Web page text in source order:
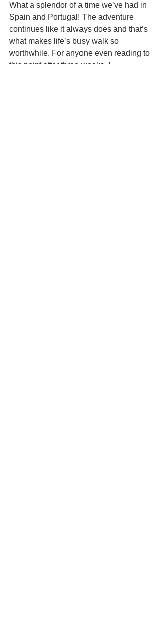
What a splendor of a time we’ve had in
Spain and Portugal! The adventure
continues like it always does and that’s
what makes life’s busy walk so
worthwhile. For anyone even reading to
this point after three weeks, I